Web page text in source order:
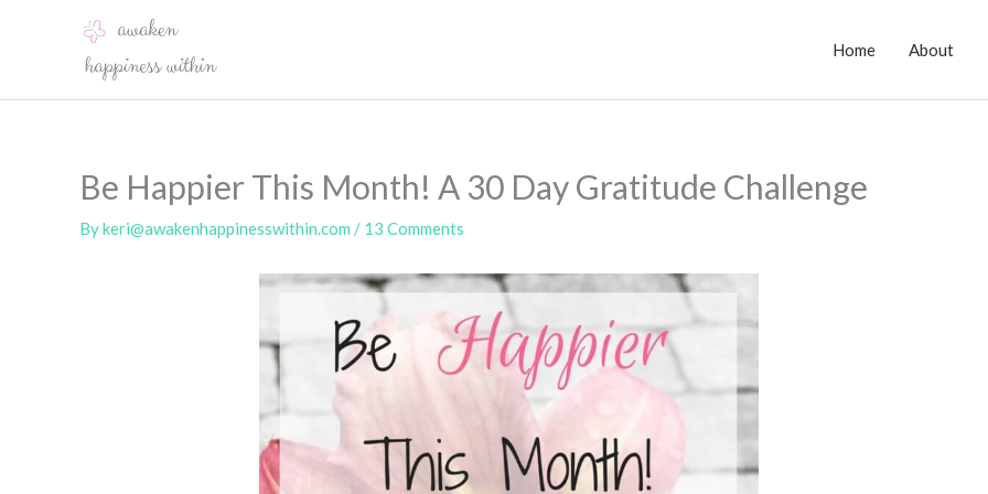
Home About
Be Happier This Month! A 30 Day Gratitude Challenge
Bykeri@awakenhappinesswithin.com / 13 Comments